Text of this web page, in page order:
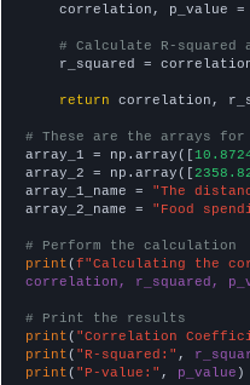
correlation, p_value
# Calculate R-
r_squared =
return correlation,
# These are the arrays for
array_1 = np.array([
array_2 = np.array([
array_1_name =
"The
array_2_name =
"Food
# Perform the calculation
print (f"Calculating the
correlation, r_squared,
# Print the results
print ( "Correlation
print ( "R-squared:" ,
print ( "P-value:" , p_value )